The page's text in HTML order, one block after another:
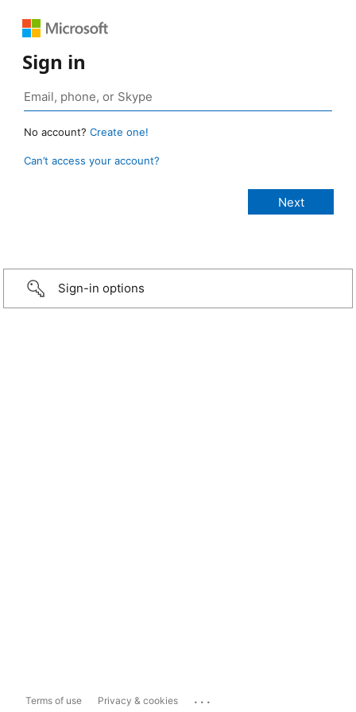
Sign in
No account? Create one!
Can’t access your account?
Sign-in options
Terms of use Privacy & cookies ...